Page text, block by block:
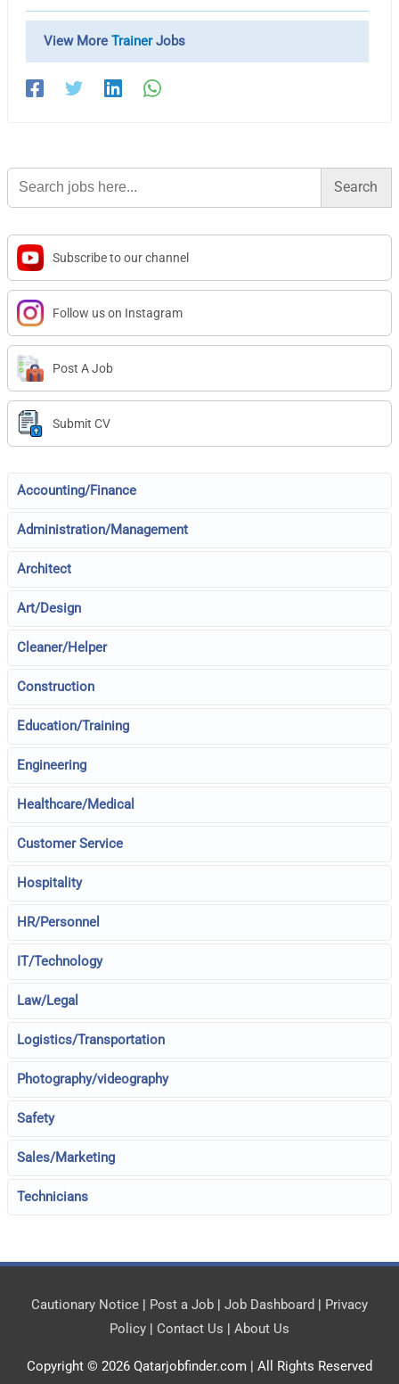
View MoreTrainerJobs
Search
for:
Subscribe to our channel
Follow us on Instagram
Post A Job
Submit CV
Accounting/Finance
Administration/Management
Architect
Art/Design
Cleaner/Helper
Construction
Education/Training
Engineering
Healthcare/Medical
Customer Service
Hospitality
HR/Personnel
IT/Technology
Law/Legal
Logistics/Transportation
Photography/videography
Safety
Sales/Marketing
Technicians
Cautionary Notice | Post a Job | Job Dashboard | Privacy
Policy | Contact Us | About Us
Copyright © 2026 Qatarjobfinder.com | All Rights Reserved